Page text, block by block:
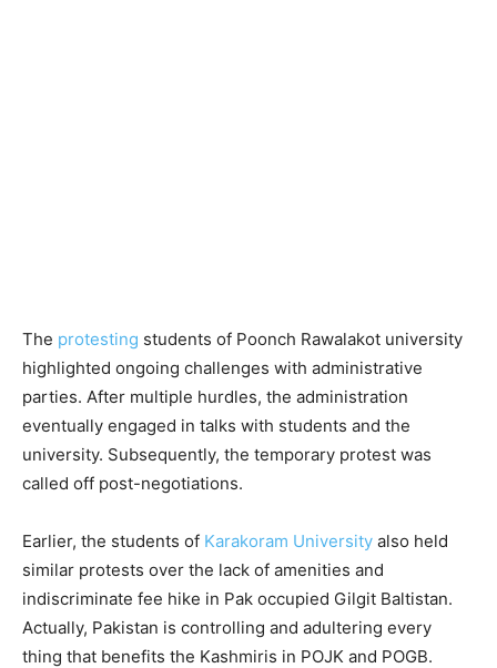
The protesting students of Poonch Rawalakot university
highlighted ongoing challenges with administrative
parties. After multiple hurdles, the administration
eventually engaged in talks with students and the
university. Subsequently, the temporary protest was
called off post-negotiations.
Earlier, the students of Karakoram University also held
similar protests over the lack of amenities and
indiscriminate fee hike in Pak occupied Gilgit Baltistan.
Actually, Pakistan is controlling and adultering every
thing that benefits the Kashmiris in POJK and POGB.